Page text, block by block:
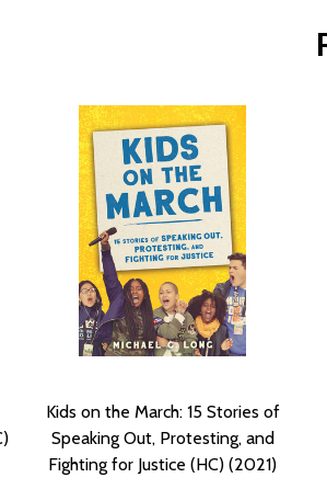
Kids on the March: 15 Stories of
Speaking Out, Protesting, and
Fighting for Justice (HC) (2021)